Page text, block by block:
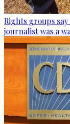
Rights groups
journalist was a